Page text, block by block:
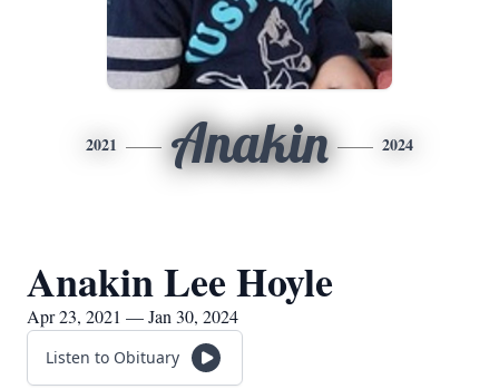
2021 Anakin 2024
Anakin Lee Hoyle
Apr 23, 2021 — Jan 30, 2024
Listen to Obituary